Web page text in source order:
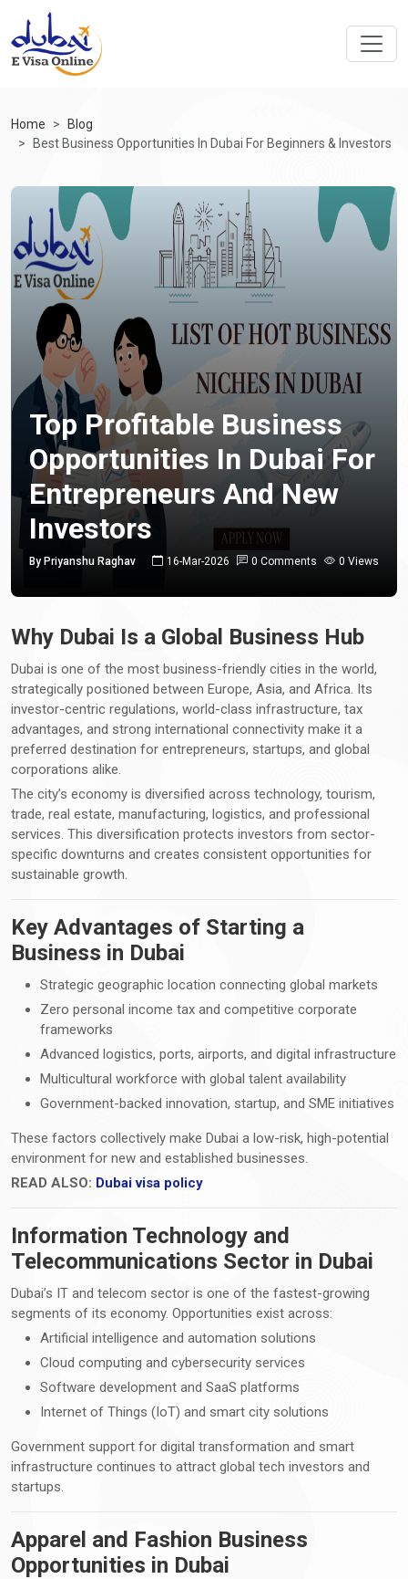
Home
Blog
Best Business Opportunities In Dubai For Beginners & Investors
Top Profitable Business
Opportunities In Dubai For
Entrepreneurs And New
Investors
By Priyanshu Raghav 16-Mar-2026 0 Comments 0 Views
Why Dubai Is a Global Business Hub
Dubai is one of the most business-friendly cities in the world,
strategically positioned between Europe, Asia, and Africa. Its
investor-centric regulations, world-class infrastructure, tax
advantages, and strong international connectivity make it a
preferred destination for entrepreneurs, startups, and global
corporations alike.
The city’s economy is diversified across technology, tourism,
trade, real estate, manufacturing, logistics, and professional
services. This diversification protects investors from sector-
specific downturns and creates consistent opportunities for
sustainable growth.
Key Advantages of Starting a
Business in Dubai
Strategic geographic location connecting global markets
Zero personal income tax and competitive corporate
frameworks
Advanced logistics, ports, airports, and digital infrastructure
Multicultural workforce with global talent availability
Government-backed innovation, startup, and SME initiatives
These factors collectively make Dubai a low-risk, high-potential
environment for new and established businesses.
READ ALSO: Dubai visa policy
Information Technology and
Telecommunications Sector in Dubai
Dubai’s IT and telecom sector is one of the fastest-growing
segments of its economy. Opportunities exist across:
Artificial intelligence and automation solutions
Cloud computing and cybersecurity services
Software development and SaaS platforms
Internet of Things (IoT) and smart city solutions
Government support for digital transformation and smart
infrastructure continues to attract global tech investors and
startups.
Apparel and Fashion Business
Opportunities in Dubai